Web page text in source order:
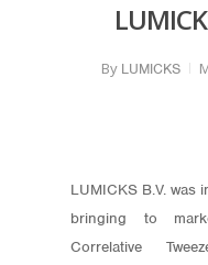
By LUMICKS
LUMICKS B.V. was
bringing to
Correlative